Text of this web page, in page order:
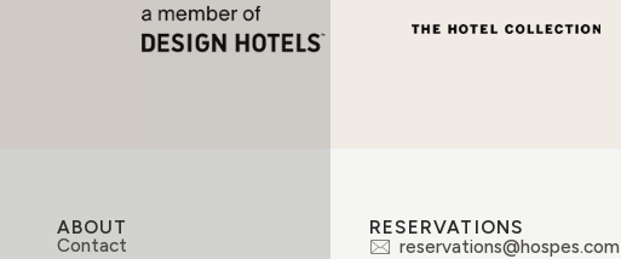
ABOUT
Contact
RESERVATIONS
reservations@hospes.com